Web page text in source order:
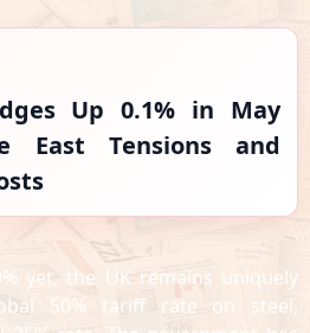
Up 0.1% in May
East Tensions and
yet, the UK remains uniquely
50% tariff rate on steel,